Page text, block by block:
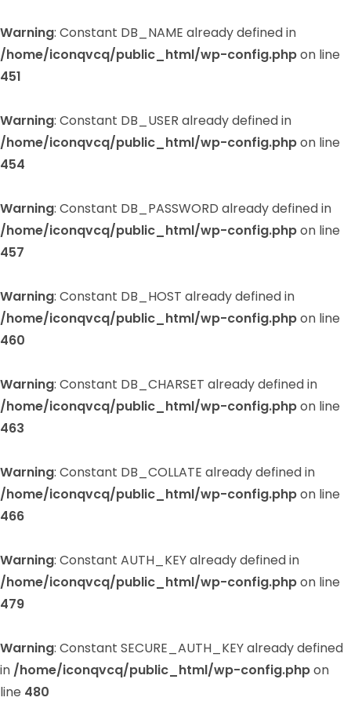
Warning: Constant DB_NAME already defined in
/home/iconqvcq/public_html/wp-config.phpon line
451
Warning: Constant DB_USER already defined in
/home/iconqvcq/public_html/wp-config.phpon line
454
Warning: Constant DB_PASSWORD already defined in
/home/iconqvcq/public_html/wp-config.phpon line
457
Warning: Constant DB_HOST already defined in
/home/iconqvcq/public_html/wp-config.phpon line
460
Warning: Constant DB_CHARSET already defined in
/home/iconqvcq/public_html/wp-config.phpon line
463
Warning: Constant DB_COLLATE already defined in
/home/iconqvcq/public_html/wp-config.phpon line
466
Warning: Constant AUTH_KEY already defined in
/home/iconqvcq/public_html/wp-config.phpon line
479
Warning: Constant SECURE_AUTH_KEY already defined
in /home/iconqvcq/public_html/wp-config.phpon
line 480